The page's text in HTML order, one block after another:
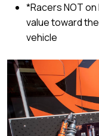
*Racers NOT on
value toward
vehicle